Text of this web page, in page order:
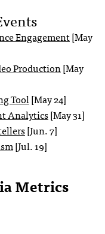
Engagement[May
Production[May
Tool[May 24]
Analytics[May 31]
[Jun. 7]
[Jul. 19]
Metrics